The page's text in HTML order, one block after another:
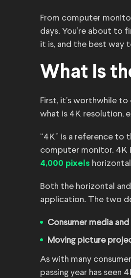
From computer
days. You’re about to
it is, and the best way
What Is
First, it’s worthwhile
what is 4K resolution,
“4K” is a reference to
computer monitor. 4K
4,000 pixels
Both the horizontal
application. The two
Consumer media
Moving picture
As with many
passing year has